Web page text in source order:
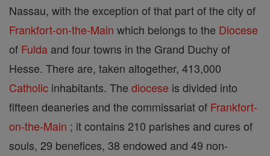
Nassau, with the exception of that part of the city of
Frankfort-on-the-Main which belongs to the Diocese
of Fulda and four towns in the Grand Duchy of
Hesse. There are, taken altogether, 413,000
Catholic inhabitants. The diocese is divided into
fifteen deaneries and the commissariat of Frankfort-
on-the-Main ; it contains 210 parishes and cures of
souls, 29 benefices, 38 endowed and 49 non-